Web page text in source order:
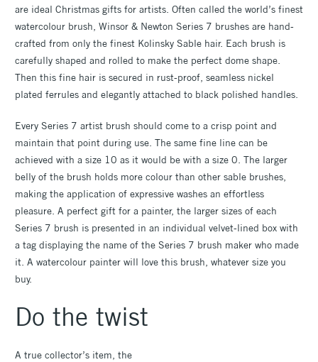
are ideal Christmas gifts for artists. Often called the world’s finest
watercolour brush, Winsor & Newton Series 7 brushes are hand-
crafted from only the finest Kolinsky Sable hair. Each brush is
carefully shaped and rolled to make the perfect dome shape.
Then this fine hair is secured in rust-proof, seamless nickel
plated ferrules and elegantly attached to black polished handles.
Every Series 7 artist brush should come to a crisp point and
maintain that point during use. The same fine line can be
achieved with a size 10 as it would be with a size 0. The larger
belly of the brush holds more colour than other sable brushes,
making the application of expressive washes an effortless
pleasure. A perfect gift for a painter, the larger sizes of each
Series 7 brush is presented in an individual velvet-lined box with
a tag displaying the name of the Series 7 brush maker who made
it. A watercolour painter will love this brush, whatever size you
buy.
Do the twist
A true collector’s item, the